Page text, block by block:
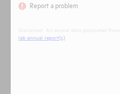
Report a problem
lab annual report(s)